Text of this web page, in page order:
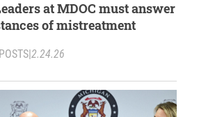
at MDOC must answer
of mistreatment
POSTS|2.24.26